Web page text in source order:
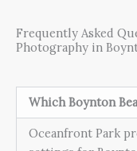
Frequently Asked
Photography in
Which Boynton
Oceanfront Park